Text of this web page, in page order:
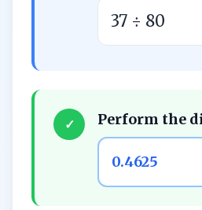
37 ÷ 80
✓ Perform the
0.4625